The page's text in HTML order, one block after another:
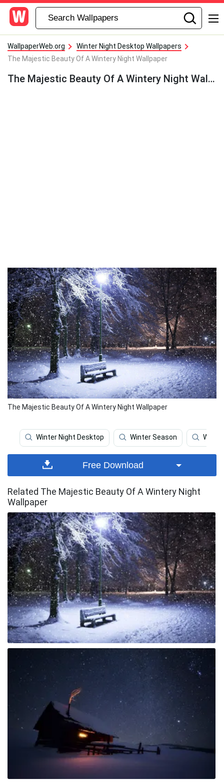
WallpaperWeb.org
Winter Night Desktop Wallpapers
The Majestic Beauty Of A Wintery Night Wallpaper
The Majestic Beauty Of A Wintery Night Wallpaper
The Majestic Beauty Of A Wintery Night Wallpaper
Winter Night Desktop Winter Season Winter
Free Download
Related The Majestic Beauty Of A Wintery Night
Wallpaper